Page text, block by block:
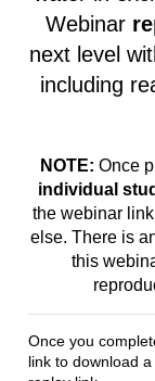
next level
including
Once
the webinar
else. There is
this
Once you
link to download
replay link.
You can access